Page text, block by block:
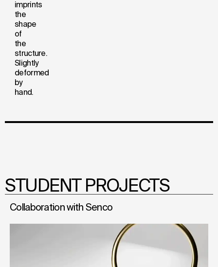
imprints
the
shape
of
the
structure.
Slightly
deformed
by
hand.
STUDENT PROJECTS
Collaboration with Senco